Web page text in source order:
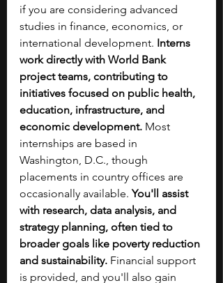
if you are considering advanced
studies in finance, economics, or
international development. Interns
work directly with World Bank
project teams, contributing to
initiatives focused on public health,
education, infrastructure, and
economic development. Most
internships are based in
Washington, D.C., though
placements in country offices are
occasionally available. You'll assist
with research, data analysis, and
strategy planning, often tied to
broader goals like poverty reduction
and sustainability. Financial support
is provided, and you'll also gain